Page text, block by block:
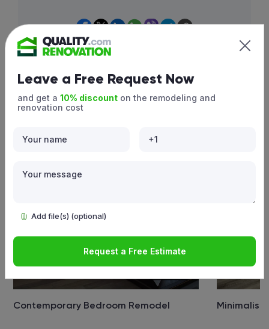
press Ctrl+D/Cmd(⌘)+D
Similar projects
Contemporary Bedroom Remodel Minimalist
Leave a Free Request Now
and get a 10% discount on the remodeling and
renovation cost
Add file(s) (optional)
Request a Free Estimate